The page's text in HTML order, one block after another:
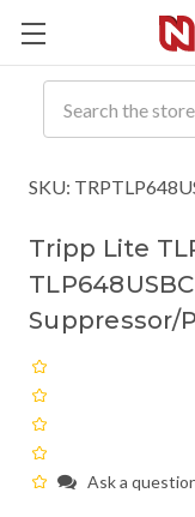
SKU:
Tripp Lite
Suppressor/
Ask a